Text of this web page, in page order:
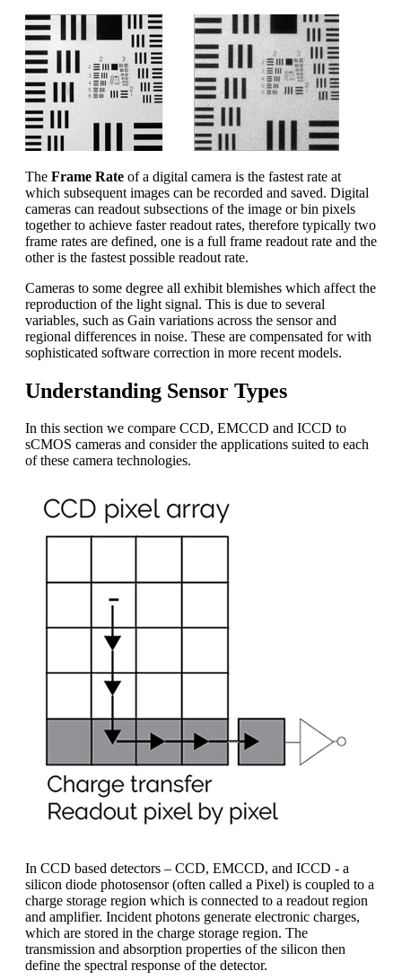
The Frame Rate of a digital camera is the fastest rate at
which subsequent images can be recorded and saved. Digital
cameras can readout subsections of the image or bin pixels
together to achieve faster readout rates, therefore typically two
frame rates are defined, one is a full frame readout rate and the
other is the fastest possible readout rate.
Cameras to some degree all exhibit blemishes which affect the
reproduction of the light signal. This is due to several
variables, such as Gain variations across the sensor and
regional differences in noise. These are compensated for with
sophisticated software correction in more recent models.
Understanding Sensor Types
In this section we compare CCD, EMCCD and ICCD to
sCMOS cameras and consider the applications suited to each
of these camera technologies.
In CCD based detectors – CCD, EMCCD, and ICCD - a
silicon diode photosensor (often called a Pixel) is coupled to a
charge storage region which is connected to a readout region
and amplifier. Incident photons generate electronic charges,
which are stored in the charge storage region. The
transmission and absorption properties of the silicon then
define the spectral response of the detector.